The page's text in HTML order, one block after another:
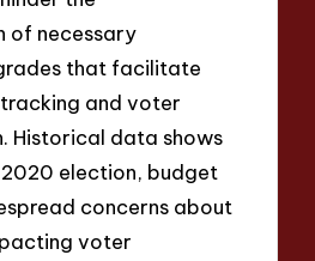
of necessary
that facilitate
and voter
Historical data shows
election, budget
concerns about
voter